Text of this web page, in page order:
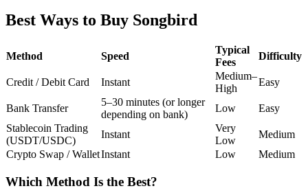
Futures using USDC as the collateral
Copy Trading
Join Forces With Top Traders
Best Ways to Buy Songbird
Method Speed
Typical
Fees
Difficulty
Credit / Debit Card Instant
Medium–
High
Easy
Bank Transfer
5–30 minutes (or longer
depending on bank)
Low
Easy
Stablecoin Trading
(USDT/USDC)
Instant
Very
Low
Medium
Crypto Swap / WalletInstant Low Medium
Which Method Is the Best?